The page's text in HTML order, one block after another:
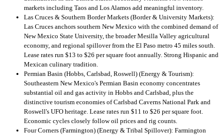
markets including Taos and Los Alamos add meaningful inventory.
Las Cruces & Southern Border Markets (Border & University Markets):
Las Cruces anchors southern New Mexico with the combined demand of
New Mexico State University, the broader Mesilla Valley agricultural
economy, and regional spillover from the El Paso metro 45 miles south.
Lease rates run $13 to $26 per square foot annually. Strong Hispanic and
Mexican culinary tradition.
Permian Basin (Hobbs, Carlsbad, Roswell) (Energy & Tourism):
Southeastern New Mexico's Permian Basin economy concentrates
substantial oil and gas activity in Hobbs and Carlsbad, plus the
distinctive tourism economies of Carlsbad Caverns National Park and
Roswell's UFO heritage. Lease rates run $11 to $26 per square foot.
Economic cycles closely follow oil prices and rig counts.
Four Corners (Farmington) (Energy & Tribal Spillover): Farmington